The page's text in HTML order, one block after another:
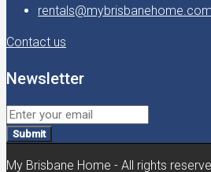
Contact us
Newsletter
Submit
My Brisbane Home - All rights